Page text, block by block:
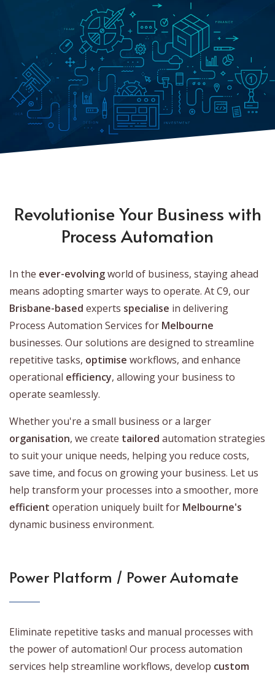
Revolutionise Your Business with
Process Automation
In the ever-evolvingworld of business, staying ahead
means adopting smarter ways to operate. At C9, our
Brisbane-based experts specialise in delivering
Process Automation Services for Melbourne
businesses. Our solutions are designed to streamline
repetitive tasks, optimise workflows, and enhance
operational efficiency, allowing your business to
operate seamlessly.
Whether you're a small business or a larger
organisation, we create tailored automation strategies
to suit your unique needs, helping you reduce costs,
save time, and focus on growing your business. Let us
help transform your processes into a smoother, more
efficient operation uniquely built for Melbourne's
dynamic business environment.
Power Platform / Power Automate
Eliminate repetitive tasks and manual processes with
the power of automation! Our process automation
services help streamline workflows, develop custom